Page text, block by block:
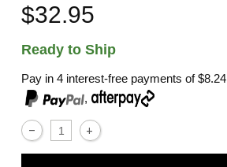
$32.95
Ready to Ship
Pay in 4 interest-free payments of$8.24
,